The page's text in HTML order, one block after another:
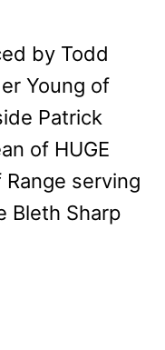
by Todd
Young of
Patrick
of HUGE
serving
Bleth Sharp